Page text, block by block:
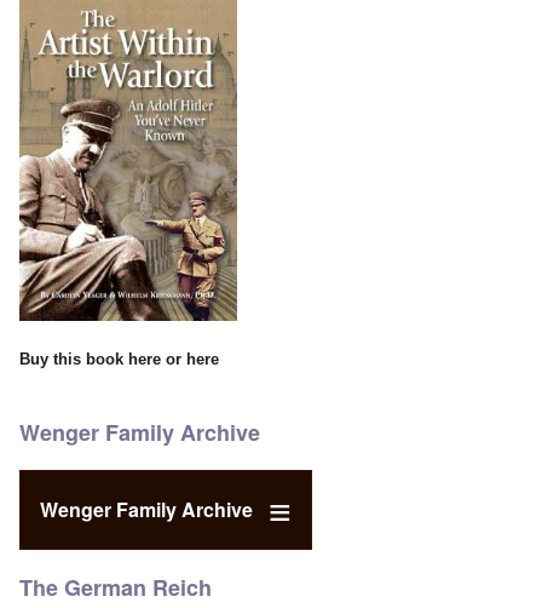
Buy this book here or here
Wenger Family Archive
Wenger Family Archive
The German Reich